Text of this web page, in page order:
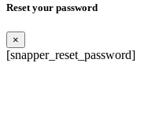
Reset your password
×
[snapper_reset_password]